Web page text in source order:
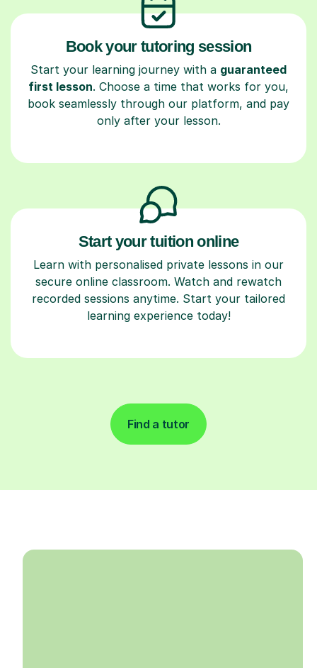
Book your tutoring session
Start your learning journey with a guaranteed
first lesson. Choose a time that works for you,
book seamlessly through our platform, and pay
only after your lesson.
Start your tuition online
Learn with personalised private lessons in our
secure online classroom. Watch and rewatch
recorded sessions anytime. Start your tailored
learning experience today!
Find a tutor